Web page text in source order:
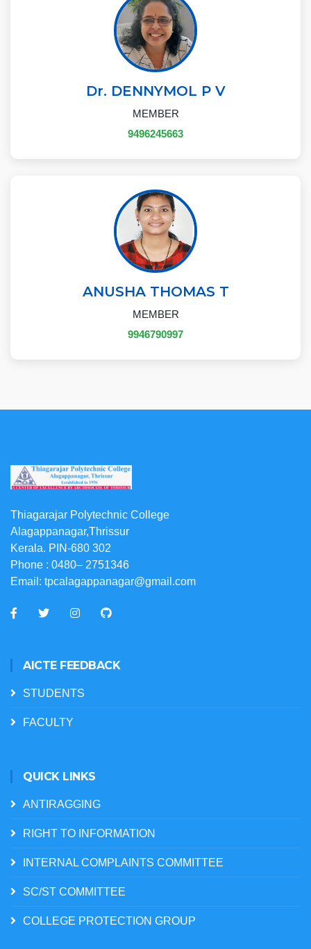
Dr. DENNYMOL P V
MEMBER
9496245663
ANUSHA THOMAS T
MEMBER
9946790997
Thiagarajar Polytechnic College
Alagappanagar,Thrissur
Kerala. PIN-680 302
Phone : 0480– 2751346
Email: tpcalagappanagar@gmail.com
AICTE FEEDBACK
STUDENTS
FACULTY
QUICK LINKS
ANTIRAGGING
RIGHT TO INFORMATION
INTERNAL COMPLAINTS COMMITTEE
SC/ST COMMITTEE
COLLEGE PROTECTION GROUP